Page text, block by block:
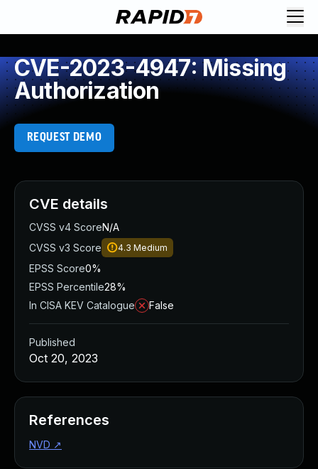
CVE-2023-4947: Missing
Authorization
REQUEST DEMO
CVE details
CVSS v4 ScoreN/A
CVSS v3 Score
4.3 Medium
EPSS Score0%
EPSS Percentile28%
In CISA KEV Catalogue
False
Published
Oct 20, 2023
References
NVD ↗